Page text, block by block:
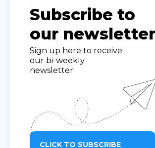
Subscribe to
our newsletter
Sign up here to receive
our bi-weekly
newsletter
CLICK TO SUBSCRIBE